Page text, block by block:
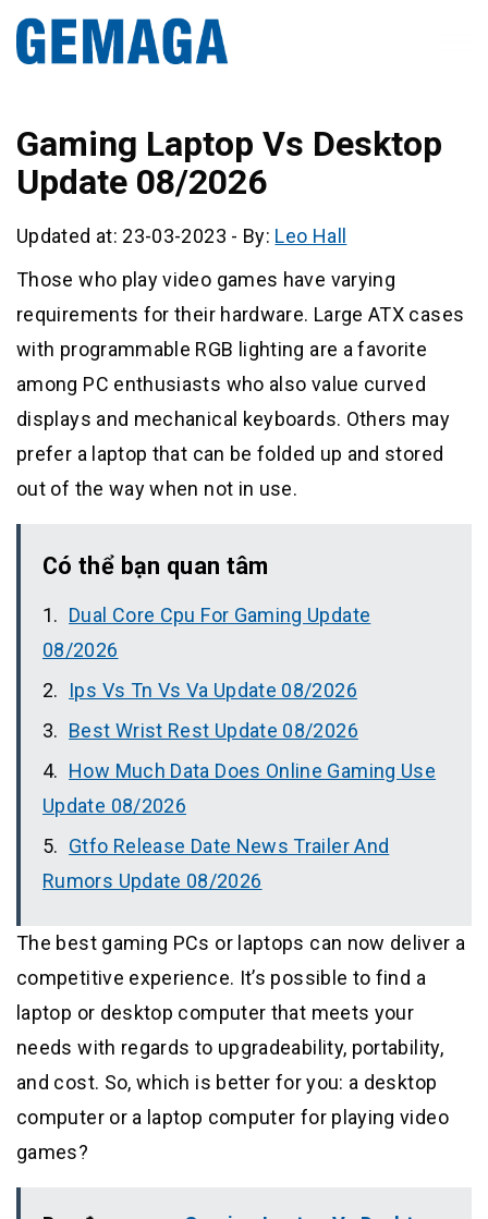
Gaming Laptop Vs Desktop
Update 08/2026
Updated at: 23-03-2023 - By: Leo Hall
Those who play video games have varying
requirements for their hardware. Large ATX cases
with programmable RGB lighting are a favorite
among PC enthusiasts who also value curved
displays and mechanical keyboards. Others may
prefer a laptop that can be folded up and stored
out of the way when not in use.
Có thể bạn quan tâm
Dual Core Cpu For Gaming Update
08/2026
Ips Vs Tn Vs Va Update 08/2026
Best Wrist Rest Update 08/2026
How Much Data Does Online Gaming Use
Update 08/2026
Gtfo Release Date News Trailer And
Rumors Update 08/2026
The best gaming PCs or laptops can now deliver a
competitive experience. It’s possible to find a
laptop or desktop computer that meets your
needs with regards to upgradeability, portability,
and cost. So, which is better for you: a desktop
computer or a laptop computer for playing video
games?